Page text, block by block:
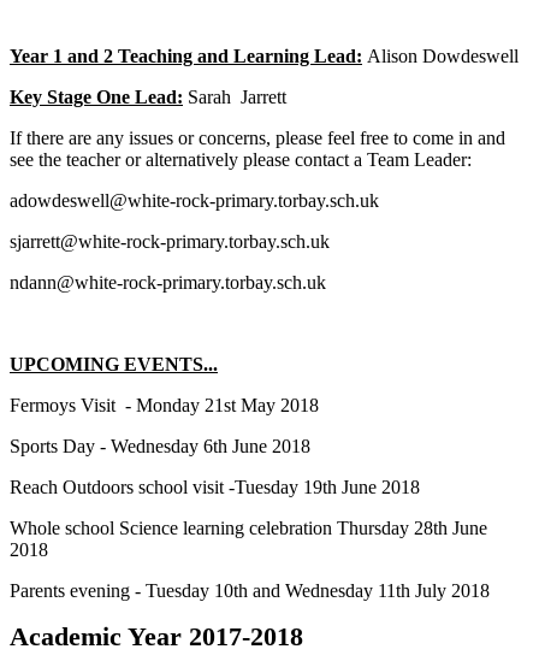
Year 1 and 2 Teaching and Learning Lead: Alison Dowdeswell
Key Stage One Lead: Sarah Jarrett
If there are any issues or concerns, please feel free to come in and
see the teacher or alternatively please contact a Team Leader:
adowdeswell@white-rock-primary.torbay.sch.uk
sjarrett@white-rock-primary.torbay.sch.uk
ndann@white-rock-primary.torbay.sch.uk
UPCOMING EVENTS...
Fermoys Visit - Monday 21st May 2018
Sports Day - Wednesday 6th June 2018
Reach Outdoors school visit -Tuesday 19th June 2018
Whole school Science learning celebration Thursday 28th June
2018
Parents evening - Tuesday 10th and Wednesday 11th July 2018
Academic Year 2017-2018